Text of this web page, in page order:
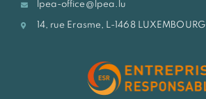
lpea-office@lpea.lu
14, rue Erasme, L-1468 LUXEMBOURG